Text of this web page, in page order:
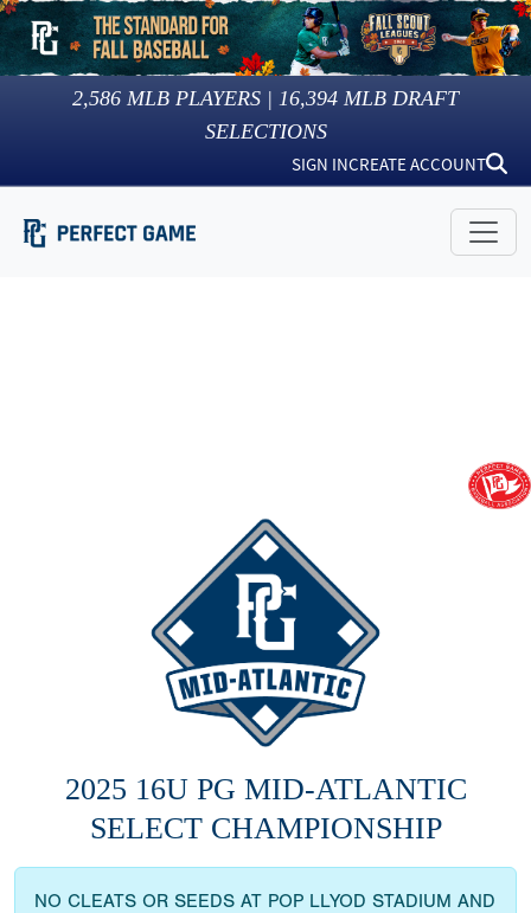
2,586 MLB PLAYERS | 16,394 MLB DRAFT
SELECTIONS
SIGN INCREATE ACCOUNT
2025 16U PG MID-ATLANTIC
SELECT CHAMPIONSHIP
NO CLEATS OR SEEDS AT POP LLYOD STADIUM AND